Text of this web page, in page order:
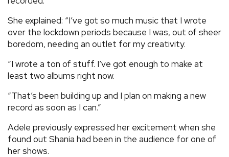
She explained: “I’ve got so much music that I wrote
over the lockdown periods because I was, out of sheer
boredom, needing an outlet for my creativity.
“I wrote a ton of stuff. I’ve got enough to make at
least two albums right now.
“That’s been building up and I plan on making a new
record as soon as I can.”
Adele previously expressed her excitement when she
found out Shania had been in the audience for one of
her shows.